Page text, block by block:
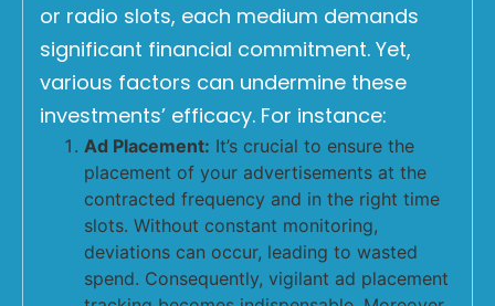
or radio slots, each medium demands
significant financial commitment. Yet,
various factors can undermine these
investments’ efficacy. For instance:
Ad Placement: It’s crucial to ensure the
placement of your advertisements at the
contracted frequency and in the right time
slots. Without constant monitoring,
deviations can occur, leading to wasted
spend. Consequently, vigilant ad placement